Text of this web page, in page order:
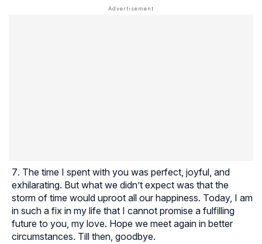
The time I spent with you was perfect, joyful, and
exhilarating. But what we didn’t expect was that the
storm of time would uproot all our happiness. Today, I am
in such a fix in my life that I cannot promise a fulfilling
future to you, my love. Hope we meet again in better
circumstances. Till then, goodbye.